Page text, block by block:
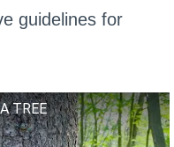
guidelines for
TREE